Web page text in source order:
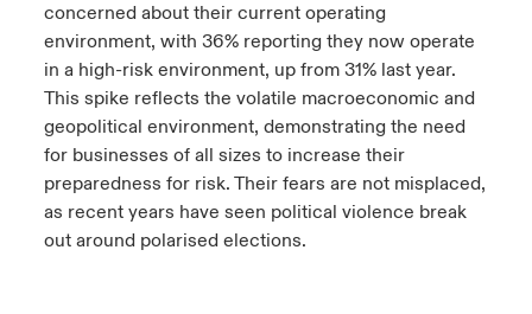
concerned about their current operating
environment, with 36% reporting they now operate
in a high-risk environment, up from 31% last year.
This spike reflects the volatile macroeconomic and
geopolitical environment, demonstrating the need
for businesses of all sizes to increase their
preparedness for risk. Their fears are not misplaced,
as recent years have seen political violence break
out around polarised elections.